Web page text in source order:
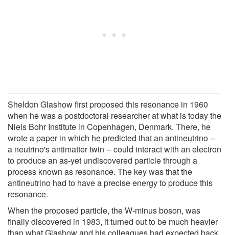
Sheldon Glashow first proposed this resonance in 1960
when he was a postdoctoral researcher at what is today the
Niels Bohr Institute in Copenhagen, Denmark. There, he
wrote a paper in which he predicted that an antineutrino --
a neutrino's antimatter twin -- could interact with an electron
to produce an as-yet undiscovered particle through a
process known as resonance. The key was that the
antineutrino had to have a precise energy to produce this
resonance.
When the proposed particle, the W-minus boson, was
finally discovered in 1983, it turned out to be much heavier
than what Glashow and his colleagues had expected back